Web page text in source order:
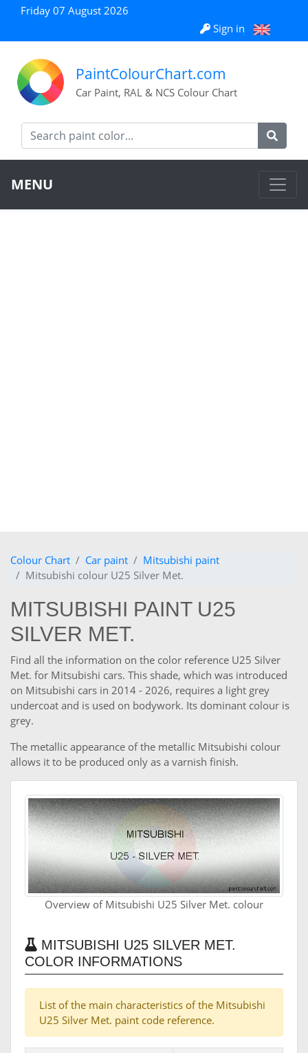
Friday 07 August 2026
Sign in
PaintColourChart.com
Car Paint, RAL & NCS Colour Chart
MENU
Colour Chart Car paint
Mitsubishi paint
Mitsubishi colour U25 Silver Met.
MITSUBISHI PAINT U25
SILVER MET.
Find all the information on the color reference U25 Silver
Met. for Mitsubishi cars. This shade, which was introduced
on Mitsubishi cars in 2014 - 2026, requires a light grey
undercoat and is used on bodywork. Its dominant colour is
grey.
The metallic appearance of the metallic Mitsubishi colour
allows it to be produced only as a varnish finish.
Overview of Mitsubishi U25 Silver Met. colour
MITSUBISHI U25 SILVER MET.
COLOR INFORMATIONS
List of the main characteristics of the Mitsubishi
U25 Silver Met. paint code reference.